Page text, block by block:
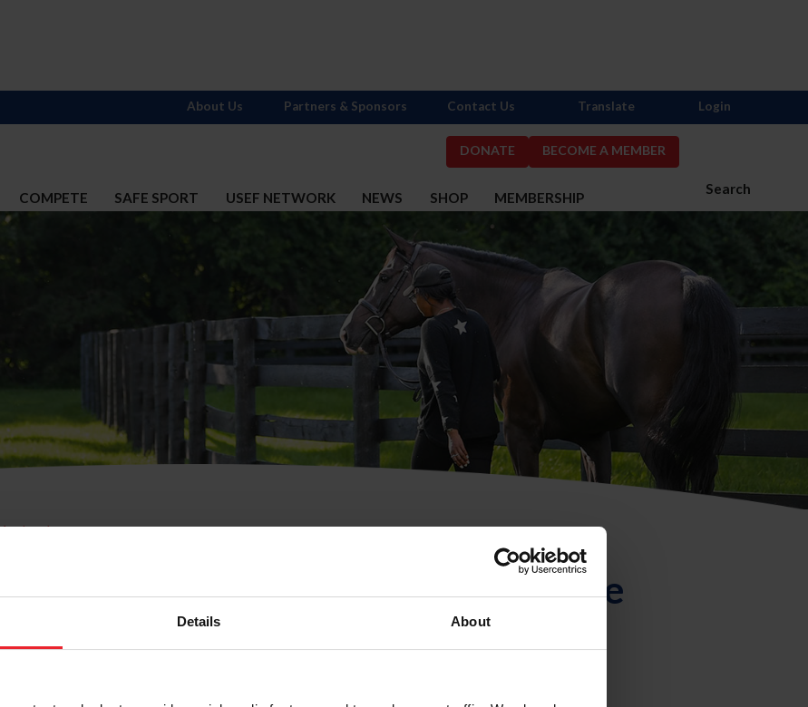
Details About
DONATE BECOME A MEMBER
Search
COMPETE SAFE SPORT USEF NETWORK NEWS SHOP MEMBERSHIP
About Us Partners & Sponsors Contact Us Translate Login
de Usuario o la Identificación de
Membresía